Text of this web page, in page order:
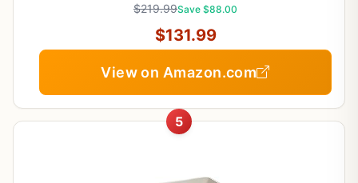
$219.99Save $88.00
$131.99
View on Amazon.com
5